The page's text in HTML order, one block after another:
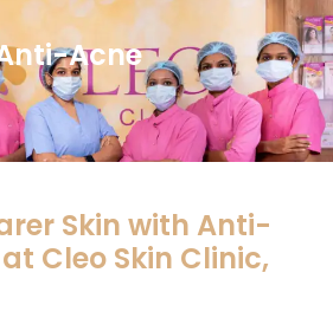
Acne
Skin with Anti-
Cleo Skin Clinic,